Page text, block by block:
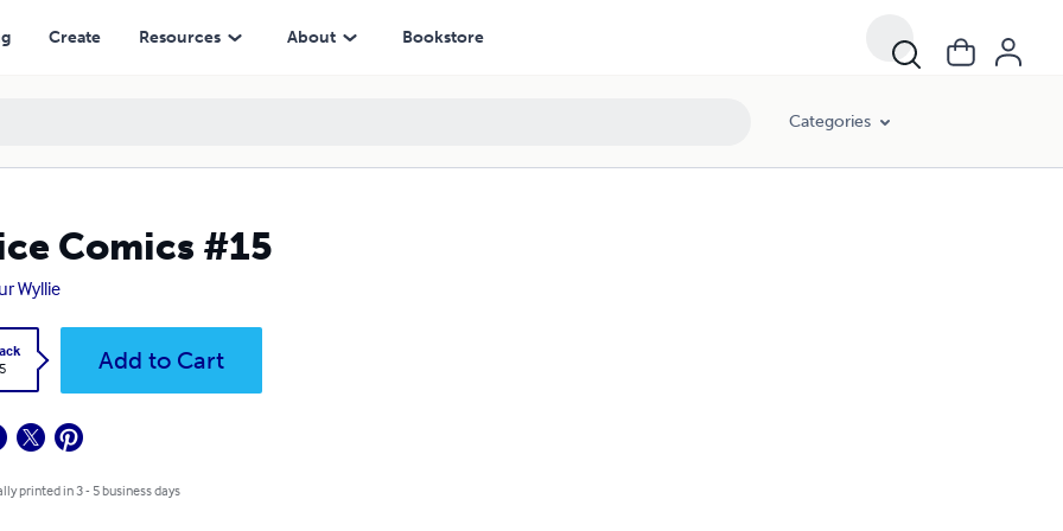
Create Resources About Bookstore
Categories
Comics #15
Wyllie
Add to Cart
printed in 3 - 5 business days